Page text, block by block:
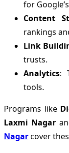
for
Content
rankings
Link
trusts.
Analytics:
tools.
Programs like
Laxmi Nagar
Nagarcover